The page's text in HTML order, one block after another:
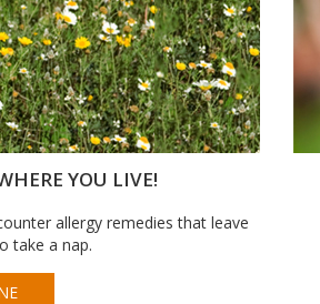
YOU LIVE!
allergy remedies that leave
take a nap.